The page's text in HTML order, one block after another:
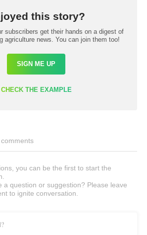
this story?
subscribers get their hands on a digest of
agriculture news. You can join them too!
SIGN ME UP
CHECK THE EXAMPLE
you can be the first to start the
a question or suggestion? Please leave
to ignite conversation.